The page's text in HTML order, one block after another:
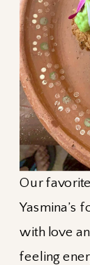
Our
Yasmina’s
with love
feeling